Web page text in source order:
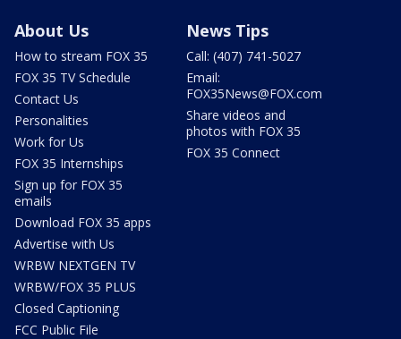
About Us
How to stream FOX 35
FOX 35 TV Schedule
Contact Us
Personalities
Work for Us
FOX 35 Internships
Sign up for FOX 35
emails
Download FOX 35 apps
Advertise with Us
WRBW NEXTGEN TV
WRBW/FOX 35 PLUS
Closed Captioning
FCC Public File
News Tips
Call: (407) 741-5027
Email:
FOX35News@FOX.com
Share videos and
photos with FOX 35
FOX 35 Connect